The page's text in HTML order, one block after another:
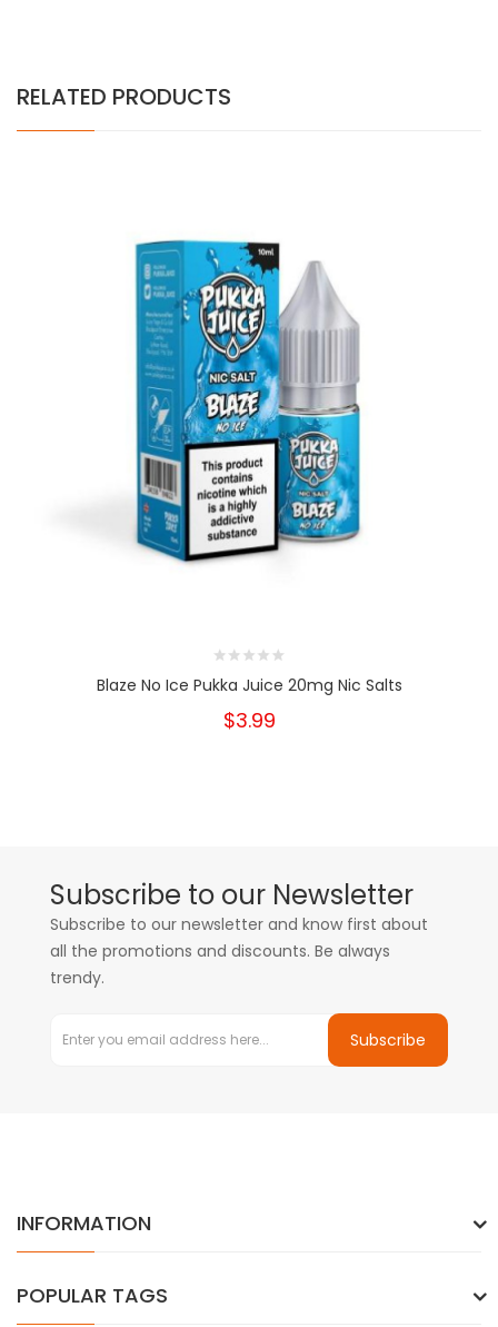
RELATED PRODUCTS
Blaze No Ice Pukka Juice 20mg Nic Salts
$3.99
Subscribe to our Newsletter
Subscribe to our newsletter and know first about
all the promotions and discounts. Be always
trendy.
Subscribe
INFORMATION
POPULAR TAGS